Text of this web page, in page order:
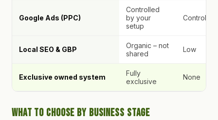
Google Ads (PPC)
Controlled
by your
setup
Controlled
Local SEO & GBP
Organic – not
shared
Low
Exclusive owned system
Fully
exclusive
None
What to Choose by Business Stage